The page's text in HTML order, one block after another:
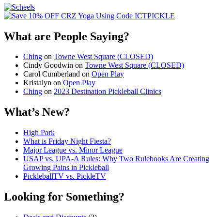
What are People Saying?
Ching on Towne West Square (CLOSED)
Cindy Goodwin on Towne West Square (CLOSED)
Carol Cumberland on Open Play
Kristalyn on Open Play
Ching on 2023 Destination Pickleball Clinics
What’s New?
High Park
What is Friday Night Fiesta?
Major League vs. Minor League
USAP vs. UPA‑A Rules: Why Two Rulebooks Are Creating
Growing Pains in Pickleball
PickleballTV vs. PickleTV
Looking for Something?